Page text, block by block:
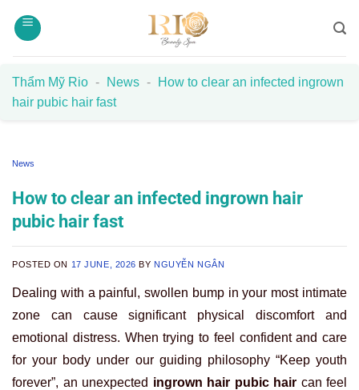
Thẩm Mỹ Rio - News -
How to clear an infected ingrown
hair pubic hair fast
News
How to clear an infected ingrown hair
pubic hair fast
POSTED ON 17 JUNE, 2026 BY NGUYỄN NGÂN
Dealing with a painful, swollen bump in your most intimate
zone can cause significant physical discomfort and
emotional distress. When trying to feel confident and care
for your body under our guiding philosophy “Keep youth
forever”, an unexpected ingrown hair pubic hair can feel